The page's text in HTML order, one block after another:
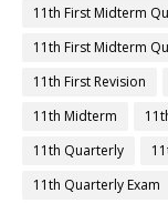
11th First Midterm
11th First Midterm
11th First Revision
11th Midterm
11th Quarterly
11th Quarterly Exam